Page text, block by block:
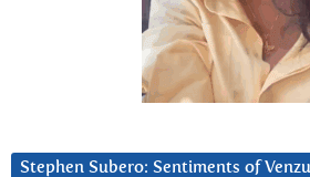
Stephen Subero: Sentiments of